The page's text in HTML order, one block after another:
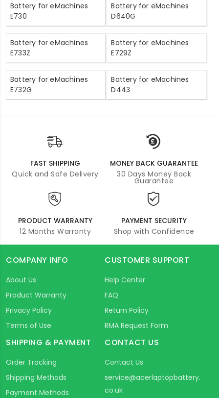
Battery for eMachines
E730
Battery for eMachines
D640G
Battery for eMachines
E733Z
Battery for eMachines
E729Z
Battery for eMachines
E732G
Battery for eMachines
D443
FAST SHIPPING
Quick and Safe Delivery
MONEY BACK GUARANTEE
30 Days Money Back
Guarantee
PRODUCT WARRANTY
12 Months Warranty
PAYMENT SECURITY
Shop with Confidence
COMPANY INFO
About Us
Product Warranty
Privacy Policy
Terms of Use
CUSTOMER SUPPORT
Help Center
FAQ
Return Policy
RMA Request Form
SHIPPING & PAYMENT
Order Tracking
Shipping Methods
Payment Methods
CONTACT US
Contact Us
service@acerlaptopbattery.
co.uk